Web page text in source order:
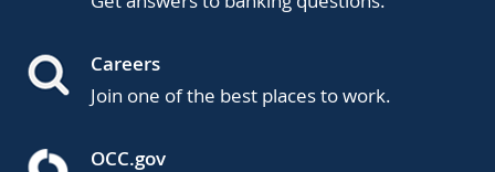
Careers
Join one of the best places to work.
OCC.gov